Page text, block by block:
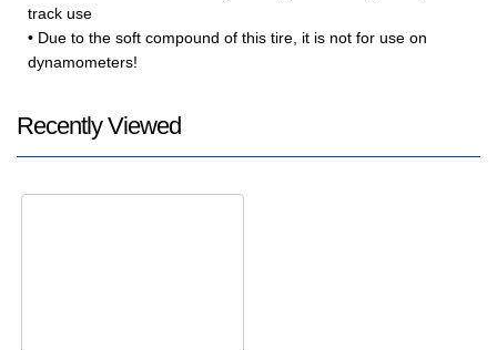
track use
• Due to the soft compound of this tire, it is not for use on
dynamometers!
Recently Viewed